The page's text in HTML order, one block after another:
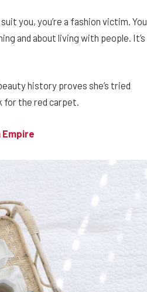
you, you’re a fashion victim. You
and about living with people. It’s
history proves she’s tried
for the red carpet.
Empire